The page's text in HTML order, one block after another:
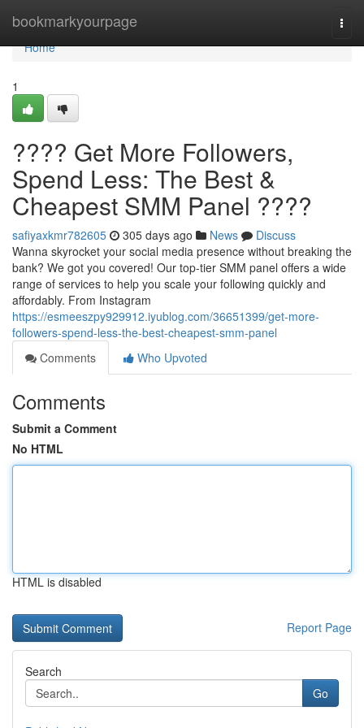
bookmarkyourpage
Home
Home
1
???? Get More Followers,
Spend Less: The Best &
Cheapest SMM Panel ????
safiyaxkmr782605 305 days ago News
Discuss
Wanna skyrocket your social media presence without breaking the
bank? We got you covered! Our top-tier SMM panel offers a wide
range of services to help you scale your following quickly and
affordably. From Instagram
https://esmeeszpy929912.iyublog.com/36651399/get-more-
followers-spend-less-the-best-cheapest-smm-panel
Comments
Who Upvoted
Comments
Submit a Comment
No HTML
HTML is disabled
Report Page
Search
Go